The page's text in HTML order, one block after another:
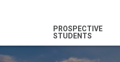
- JSOEPROSPECTIVE
STUDENTS
Undergraduate